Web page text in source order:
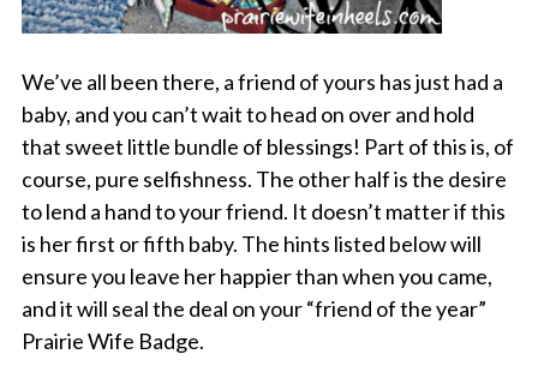
We’ve all been there, a friend of yours has just had a
baby, and you can’t wait to head on over and hold
that sweet little bundle of blessings! Part of this is, of
course, pure selfishness. The other half is the desire
to lend a hand to your friend. It doesn’t matter if this
is her first or fifth baby. The hints listed below will
ensure you leave her happier than when you came,
and it will seal the deal on your “friend of the year”
Prairie Wife Badge.